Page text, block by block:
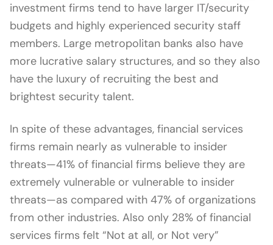
investment firms tend to have larger IT/security
budgets and highly experienced security staff
members. Large metropolitan banks also have
more lucrative salary structures, and so they also
have the luxury of recruiting the best and
brightest security talent.
In spite of these advantages, financial services
firms remain nearly as vulnerable to insider
threats—41% of financial firms believe they are
extremely vulnerable or vulnerable to insider
threats—as compared with 47% of organizations
from other industries. Also only 28% of financial
services firms felt “Not at all, or Not very”